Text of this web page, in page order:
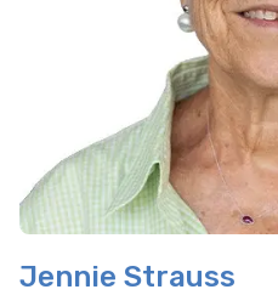
Jennie Strauss